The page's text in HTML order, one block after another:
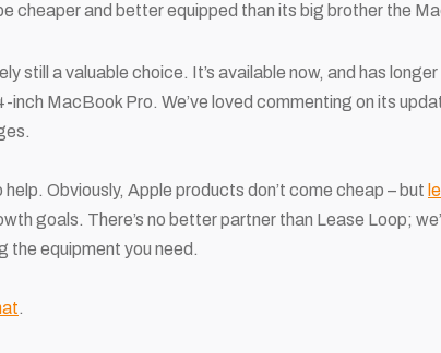
cheaper and better equipped than its big brother the
still a valuable choice. It’s available now, and has
MacBook Pro. We’ve loved commenting on its
Obviously, Apple products don’t come cheap – but
goals. There’s no better partner than Lease Loop;
the equipment you need.
.